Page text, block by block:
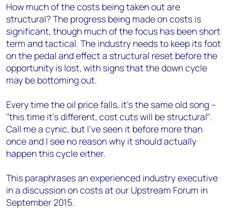
How much of the costs being taken out are
structural? The progress being made on costs is
significant, though much of the focus has been short
term and tactical. The industry needs to keep its foot
on the pedal and effect a structural reset before the
opportunity is lost, with signs that the down cycle
may be bottoming out.
Every time the oil price falls, it's the same old song –
''this time it's different, cost cuts will be structural''.
Call me a cynic, but I've seen it before more than
once and I see no reason why it should actually
happen this cycle either.
This paraphrases an experienced industry executive
in a discussion on costs at our Upstream Forum in
September 2015.